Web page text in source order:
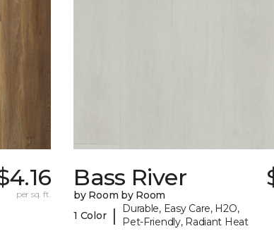
per sq. ft.
Bass River
by Room by Room
1 Color |
Durable, Easy Care, H2O,
Pet-Friendly, Radiant Heat